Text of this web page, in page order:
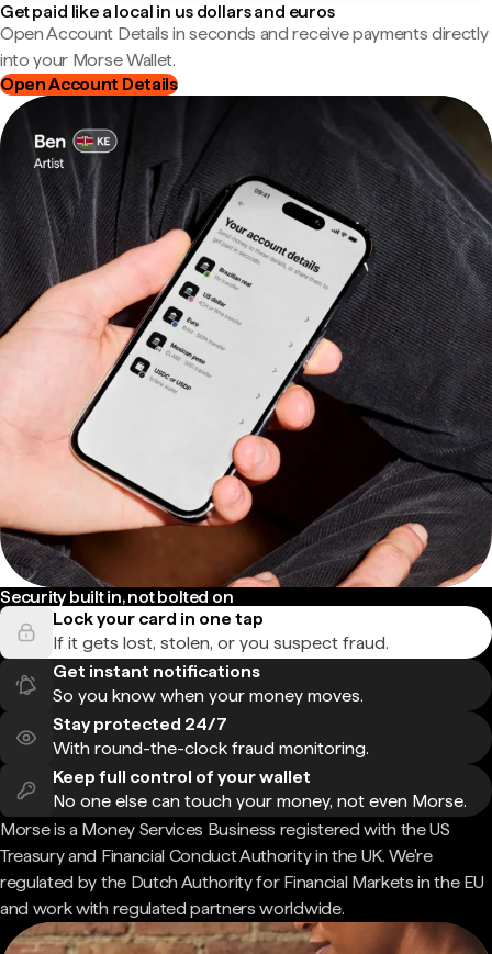
Get paid like a local in us dollars and euros
Open Account Details in seconds and receive payments directly
into your Morse Wallet.
Open Account Details
Security built in, not bolted on
Lock your card in one tap
If it gets lost, stolen, or you suspect fraud.
Get instant notifications
So you know when your money moves.
Stay protected 24/7
With round-the-clock fraud monitoring.
Keep full control of your wallet
No one else can touch your money, not even Morse.
Morse is a Money Services Business registered with the US
Treasury and Financial Conduct Authority in the UK. We're
regulated by the Dutch Authority for Financial Markets in the EU
and work with regulated partners worldwide.